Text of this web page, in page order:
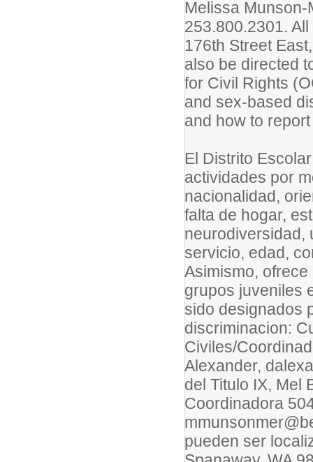
Melissa
253.800.2301.
176th Street
also be directed
for Civil Rights
and sex-based
and how to
El Distrito
actividades por
nacionalidad,
falta de hogar,
neurodiversidad,
servicio, edad,
Asimismo,
grupos juveniles
sido designados
discriminacion:
Civiles/
Alexander,
del Titulo IX, Mel
Coordinadora
pueden ser